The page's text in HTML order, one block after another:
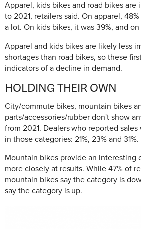
Apparel, kids bikes and road bikes are
to 2021, retailers said. On apparel,
a lot. On kids bikes, it was 39%, and on
Apparel and kids bikes are likely less
shortages than road bikes, so these
indicators of a decline in demand.
HOLDING THEIR OWN
City/commute bikes, mountain bikes
parts/accessories/rubber don't show
from 2021. Dealers who reported
in those categories: 21%, 23% and 31%.
Mountain bikes provide an interesting
more closely at results. While 47% of
mountain bikes say the category is
say the category is up.